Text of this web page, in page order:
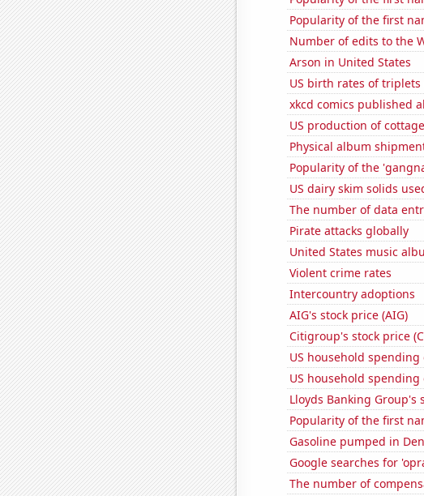
Popularity of the first
Number of edits to the
Arson in United States
US birth rates of triplets
xkcd comics published
US production of
Physical album
Popularity of the
US dairy skim solids
The number of data
Pirate attacks globally
United States music
Violent crime rates
Intercountry adoptions
AIG's stock price (AIG)
Citigroup's stock price
US household
US household
Lloyds Banking Group's
Popularity of the first
Gasoline pumped in
Google searches for
The number of